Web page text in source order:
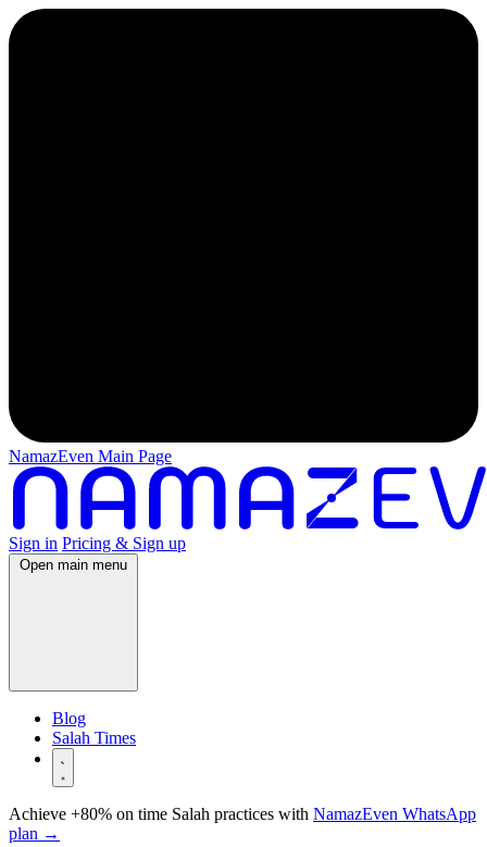
NamazEven Main Page
Sign in Pricing & Sign up
Open main menu
Blog
Salah Times
Achieve +80% on time Salah practices with NamazEven WhatsApp
plan →